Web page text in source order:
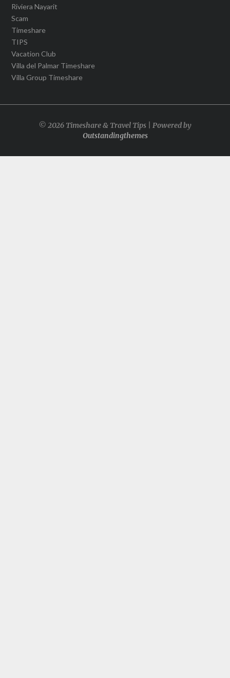
Riviera Nayarit
Scam
Timeshare
TIPS
Vacation Club
Villa del Palmar Timeshare
Villa Group Timeshare
© 2026 Timeshare & Travel Tips | Powered by
Outstandingthemes